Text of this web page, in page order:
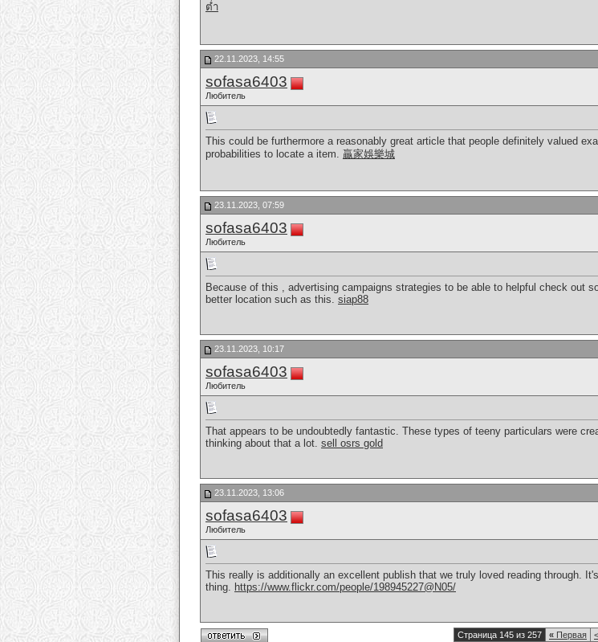
ต่ำ
22.11.2023, 14:55
sofasa6403
Любитель
This could be furthermore a reasonably great article that people definitely valued
probabilities to locate a item. 贏家娛樂城
23.11.2023, 07:59
sofasa6403
Любитель
Because of this , advertising campaigns strategies to be able to helpful check out
better location such as this. siap88
23.11.2023, 10:17
sofasa6403
Любитель
That appears to be undoubtedly fantastic. These types of teeny particulars were
thinking about that a lot. sell osrs gold
23.11.2023, 13:06
sofasa6403
Любитель
This really is additionally an excellent publish that we truly loved reading through.
thing. https://www.flickr.com/people/198945227@N05/
Страница 145 из 257 « Первая <